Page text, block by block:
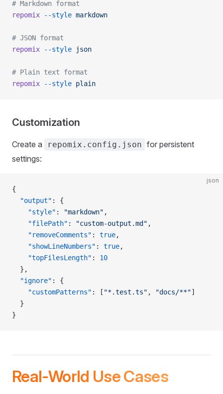
# Markdown format
repomix --style markdown
# JSON format
repomix --style json
# Plain text format
repomix --style plain
Customization
Create a repomix.config.json for persistent
settings:
json
{
  "output"
: {
    "style"
: "markdown" ,
    "filePath"
: "custom-output.md" ,
    "removeComments"
: true,
    "showLineNumbers"
: true,
    "topFilesLength"
: 10
  },
  "ignore"
: {
    "customPatterns"
: [ "*.test.ts" , "docs/**"]
  }
}
Real-World Use Cases